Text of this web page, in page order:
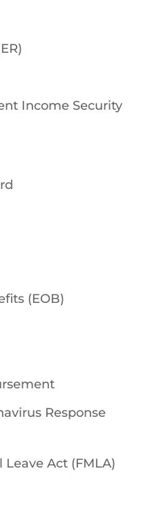
Income Security
(EOB)
Response
Act (FMLA)